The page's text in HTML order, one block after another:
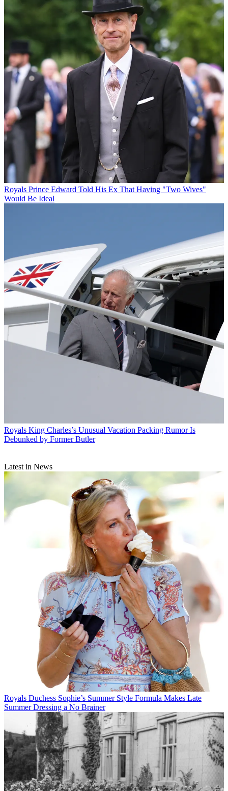
Royals Prince Edward Told His Ex That Having "Two Wives"
Would Be Ideal
Royals King Charles’s Unusual Vacation Packing Rumor Is
Debunked by Former Butler
Latest in News
Royals Duchess Sophie’s Summer Style Formula Makes Late
Summer Dressing a No Brainer